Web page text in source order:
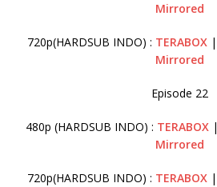
Mirrored
720p(HARDSUB INDO) : TERABOX|
Mirrored
Episode 22
480p (HARDSUB INDO) : TERABOX|
Mirrored
720p(HARDSUB INDO) : TERABOX|